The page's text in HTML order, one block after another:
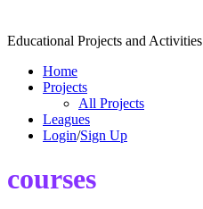
Educational Projects and Activities
Home
Projects
All Projects
Leagues
Login/Sign Up
courses